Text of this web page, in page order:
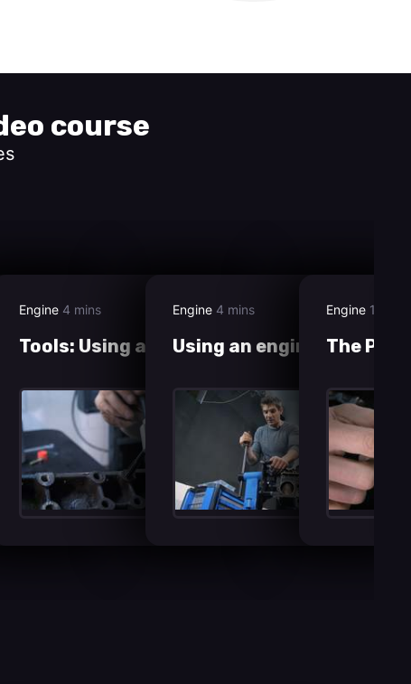
course
Engine 4 mins
Tools: Using a tap set
Engine 4 mins
Using an engine stand
Engine 12
The